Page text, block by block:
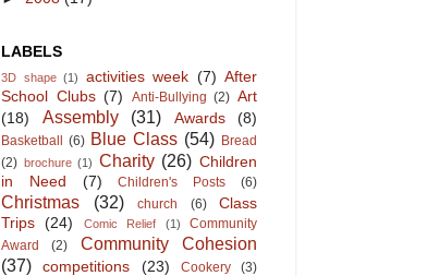
LABELS
3D shape (1) activities week (7) After
School Clubs (7) Anti-Bullying (2) Art
(18)
Assembly (31) Awards (8)
Basketball (6) Blue Class (54) Bread
(2) brochure (1) Charity (26) Children
in Need
(7) Children's Posts (6)
Christmas (32) church (6)
Class
Trips
(24) Comic Relief (1)
Community
Award
(2)
Community Cohesion
(37)
competitions (23) Cookery (3)